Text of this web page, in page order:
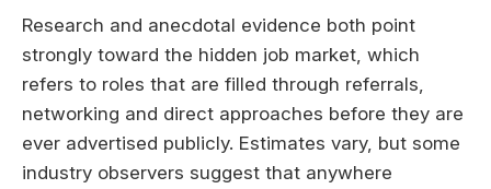
Research and anecdotal evidence both point
strongly toward the hidden job market, which
refers to roles that are filled through referrals,
networking and direct approaches before they are
ever advertised publicly. Estimates vary, but some
industry observers suggest that anywhere